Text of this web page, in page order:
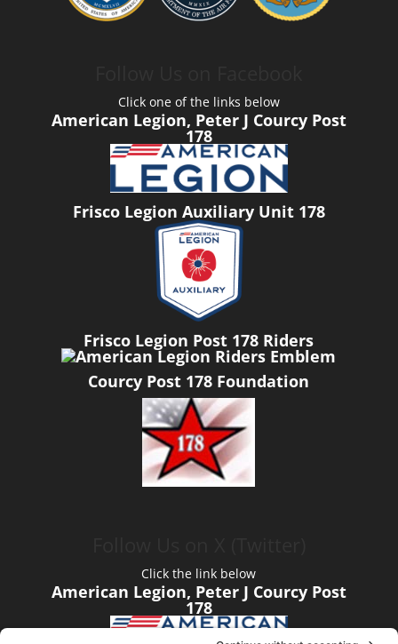
Click one of the links below
American Legion, Peter J Courcy Post
178
Frisco Legion Auxiliary Unit 178
Frisco Legion Post 178 Riders
Courcy Post 178 Foundation
Click the link below
American Legion, Peter J Courcy Post
178